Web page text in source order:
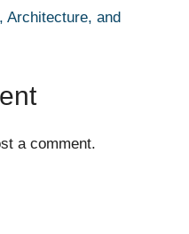
Architecture, and
a comment.